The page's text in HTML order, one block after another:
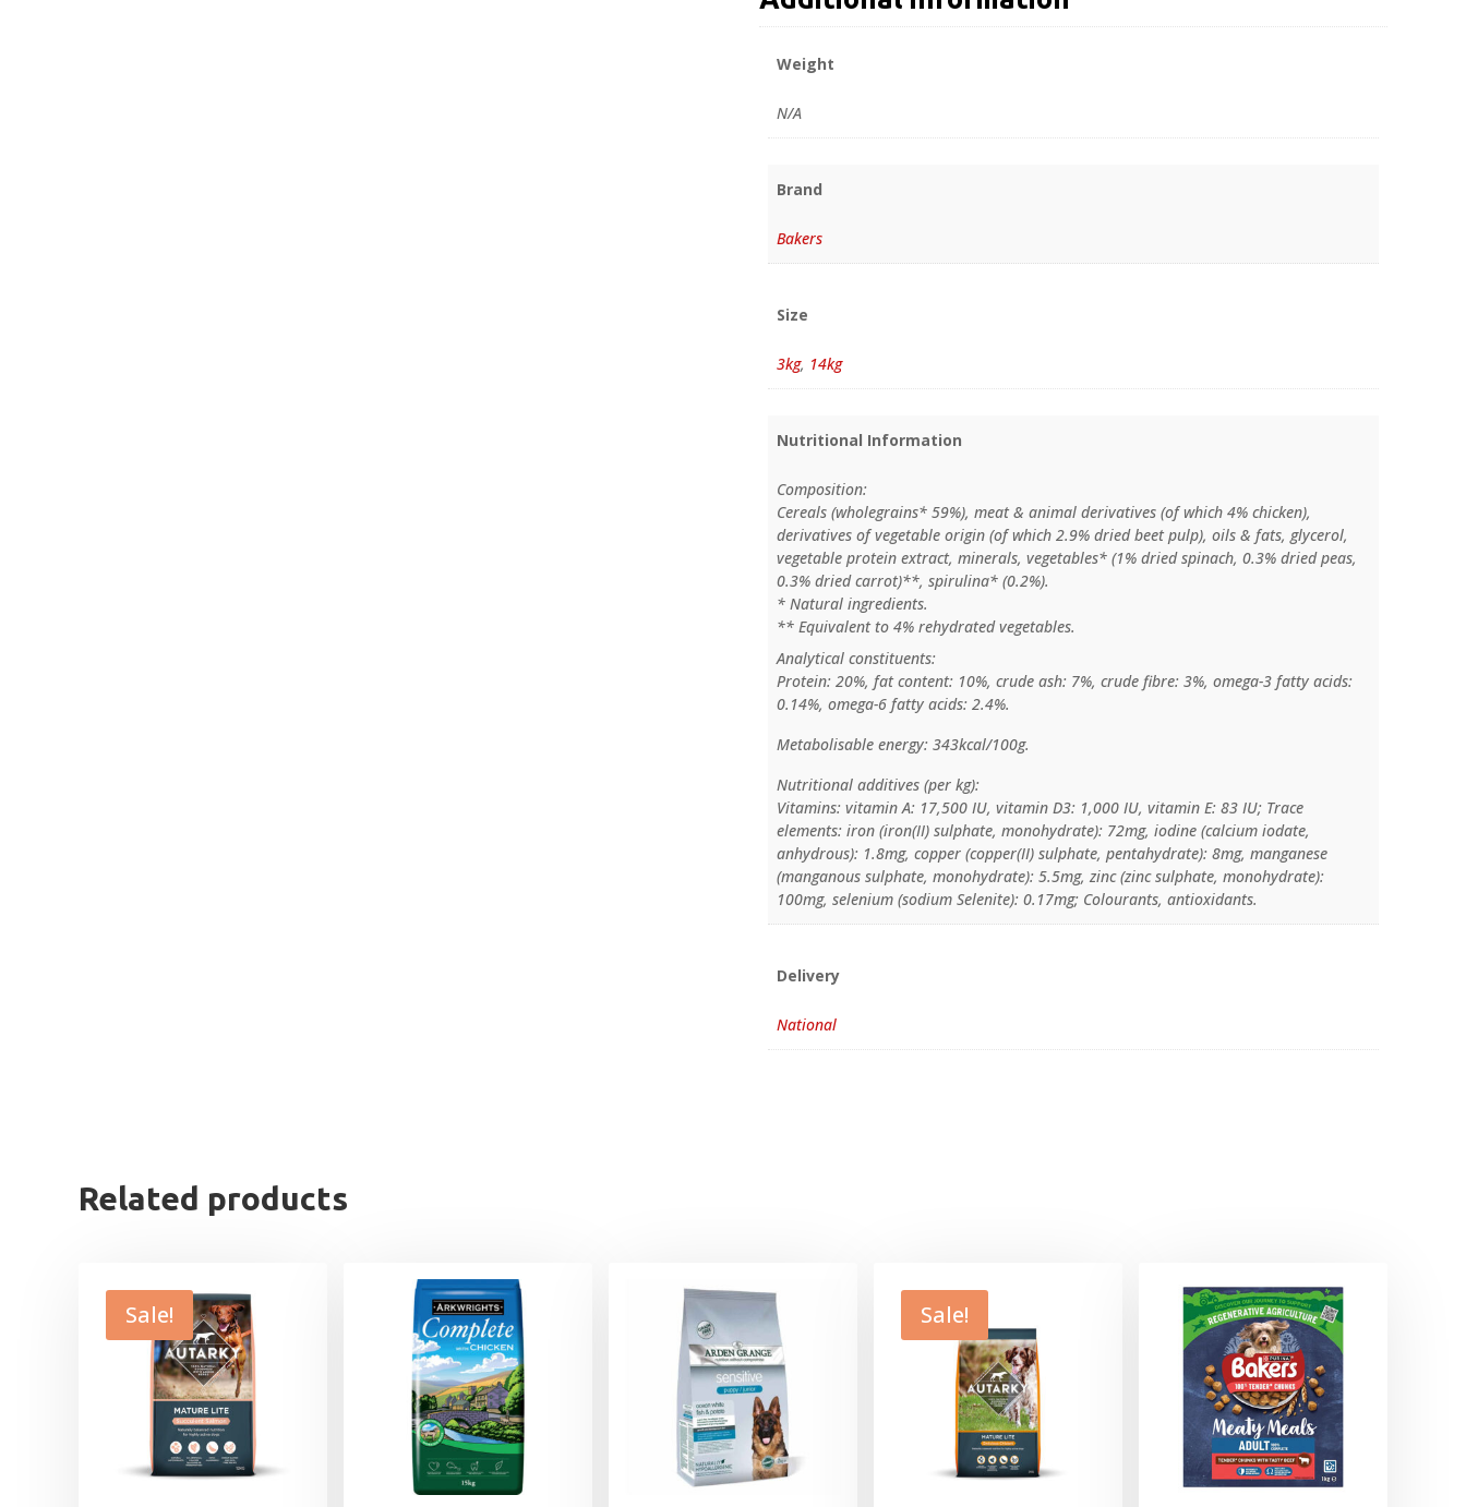
Weight
N/A
Brand
Bakers
Size
3kg, 14kg
Nutritional Information
Composition:
Cereals (wholegrains* 59%), meat & animal derivatives (of which 4% chicken),
derivatives of vegetable origin (of which 2.9% dried beet pulp), oils & fats, glycerol,
vegetable protein extract, minerals, vegetables* (1% dried spinach, 0.3% dried peas,
0.3% dried carrot)**, spirulina* (0.2%).
* Natural ingredients.
** Equivalent to 4% rehydrated vegetables.
Analytical constituents:
Protein: 20%, fat content: 10%, crude ash: 7%, crude fibre: 3%, omega-3 fatty acids:
0.14%, omega-6 fatty acids: 2.4%.
Metabolisable energy: 343kcal/100g.
Nutritional additives (per kg):
Vitamins: vitamin A: 17,500 IU, vitamin D3: 1,000 IU, vitamin E: 83 IU; Trace
elements: iron (iron(II) sulphate, monohydrate): 72mg, iodine (calcium iodate,
anhydrous): 1.8mg, copper (copper(II) sulphate, pentahydrate): 8mg, manganese
(manganous sulphate, monohydrate): 5.5mg, zinc (zinc sulphate, monohydrate):
100mg, selenium (sodium Selenite): 0.17mg; Colourants, antioxidants.
Delivery
National
Related products
Sale! Sale!